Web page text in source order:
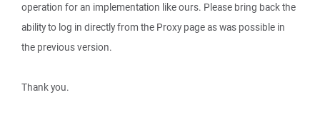
operation for an implementation like ours. Please bring back the
ability to log in directly from the Proxy page as was possible in
the previous version.
Thank you.